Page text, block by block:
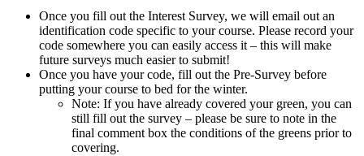
Once you fill out the Interest Survey, we will email out an
identification code specific to your course. Please record your
code somewhere you can easily access it – this will make
future surveys much easier to submit!
Once you have your code, fill out the Pre-Survey before
putting your course to bed for the winter.
Note: If you have already covered your green, you can
still fill out the survey – please be sure to note in the
final comment box the conditions of the greens prior to
covering.